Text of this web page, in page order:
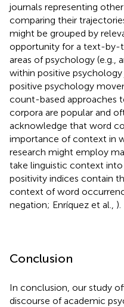
journals representing
comparing their
might be grouped by
opportunity for a text-by-
areas of psychology (e.g.,
within positive
positive psychology
count-based approaches
corpora are popular and
acknowledge that word
importance of context in
research might employ
take linguistic context
positivity indices contain
context of word
negation; Enríquez et al., ).
Conclusion
In conclusion, our study
discourse of academic